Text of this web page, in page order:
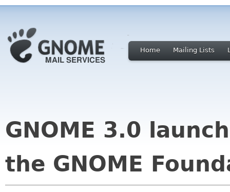
Home Mailing Lists
GNOME 3.0
the GNOME